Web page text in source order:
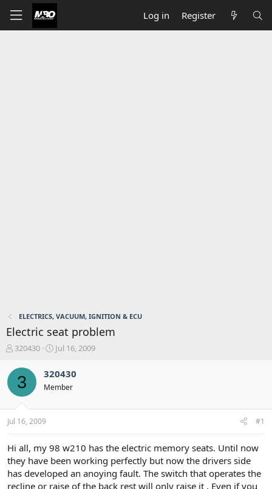
Log in Register
ELECTRICS, VACUUM, IGNITION & ECU
Electric seat problem
T
r
e
s
t
r
t
e
r
320430
S
a
r
t
a
Jul 16, 2009
3 320430
Member
Jul 16, 2009 #1
Hi all, my 98 w210 has the electric memory seats. Until now
they have been working perfectly but now the drivers side
has developed an anoying fault. The switch that operates the
recline or raise of the back rest will only raise it . Even if you